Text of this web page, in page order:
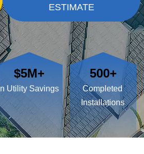
ESTIMATE
$5M+
In Utility Savings
500+
Completed
Installations